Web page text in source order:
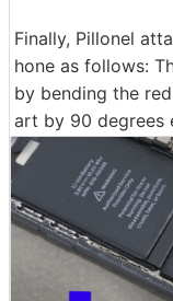
Finally, Pillonel
hone as follows:
by bending the
art by 90 degrees